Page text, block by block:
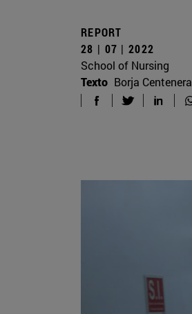
REPORT
28 | 07 | 2022
School of Nursing
Texto Borja Centenera